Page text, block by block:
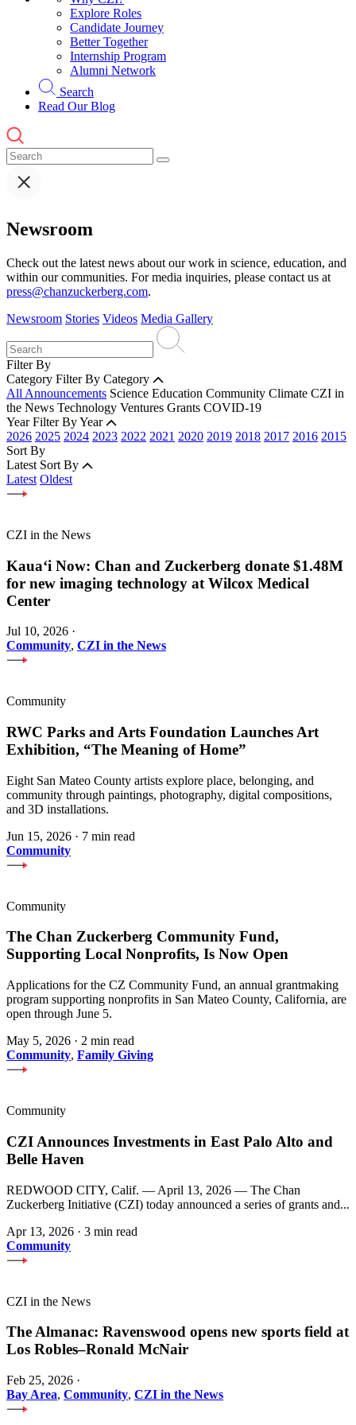
Explore Roles
Candidate Journey
Better Together
Internship Program
Alumni Network
Search
Read Our Blog
Newsroom
Check out the latest news about our work in science, education, and
within our communities. For media inquiries, please contact us at
press@chanzuckerberg.com.
Newsroom Stories Videos Media Gallery
Filter By
Category Filter By Category
All Announcements Science Education Community Climate CZI in
the News Technology Ventures Grants COVID-19
Year Filter By Year
2026 2025 2024 2023 2022 2021 2020 2019 2018 2017 2016 2015
Sort By
Latest Sort By
Latest Oldest
CZI in the News
Kauaʻi Now: Chan and Zuckerberg donate $1.48M
for new imaging technology at Wilcox Medical
Center
Jul 10, 2026 ·
Community, CZI in the News
Community
RWC Parks and Arts Foundation Launches Art
Exhibition, “The Meaning of Home”
Eight San Mateo County artists explore place, belonging, and
community through paintings, photography, digital compositions,
and 3D installations.
Jun 15, 2026 · 7 min read
Community
Community
The Chan Zuckerberg Community Fund,
Supporting Local Nonprofits, Is Now Open
Applications for the CZ Community Fund, an annual grantmaking
program supporting nonprofits in San Mateo County, California, are
open through June 5.
May 5, 2026 · 2 min read
Community, Family Giving
Community
CZI Announces Investments in East Palo Alto and
Belle Haven
REDWOOD CITY, Calif. — April 13, 2026 — The Chan
Zuckerberg Initiative (CZI) today announced a series of grants and...
Apr 13, 2026 · 3 min read
Community
CZI in the News
The Almanac: Ravenswood opens new sports field at
Los Robles–Ronald McNair
Feb 25, 2026 ·
Bay Area, Community, CZI in the News